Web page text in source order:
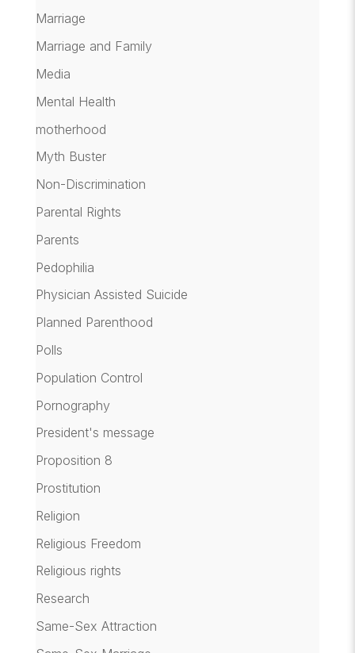
Marriage
Marriage and Family
Media
Mental Health
motherhood
Myth Buster
Non-Discrimination
Parental Rights
Parents
Pedophilia
Physician Assisted Suicide
Planned Parenthood
Polls
Population Control
Pornography
President's message
Proposition 8
Prostitution
Religion
Religious Freedom
Religious rights
Research
Same-Sex Attraction